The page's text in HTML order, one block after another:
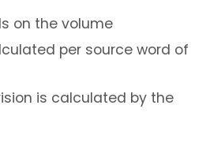
on the volume
per source word of
is calculated by the